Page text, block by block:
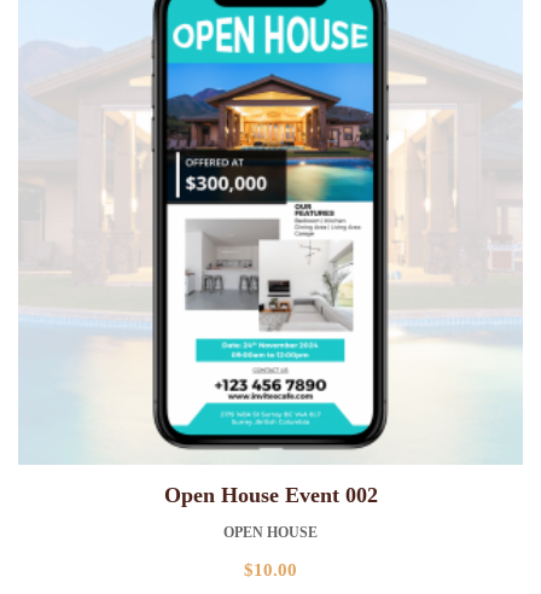
Open House Event 002
OPEN HOUSE
$10.00